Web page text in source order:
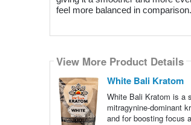
feel more balanced in comparison.
View More Product Details
White Bali Kratom
White Bali Kratom is a
mitragynine-dominant
and for boosting focus